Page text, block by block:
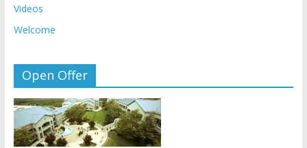
Videos
Welcome
Open Offer